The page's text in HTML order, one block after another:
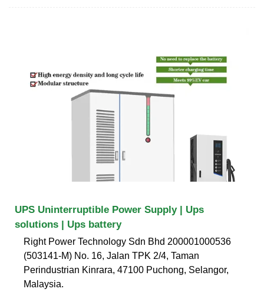
UPS Uninterruptible Power Supply | Ups
solutions | Ups battery
Right Power Technology Sdn Bhd 200001000536
(503141-M) No. 16, Jalan TPK 2/4, Taman
Perindustrian Kinrara, 47100 Puchong, Selangor,
Malaysia.